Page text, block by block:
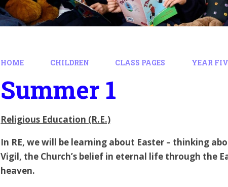
HOME CHILDREN CLASS PAGES YEAR
Summer 1
Religious Education (R.E.)
In RE, we will be learning about Easter – thinking
Vigil, the Church’s belief in eternal life through the
heaven.